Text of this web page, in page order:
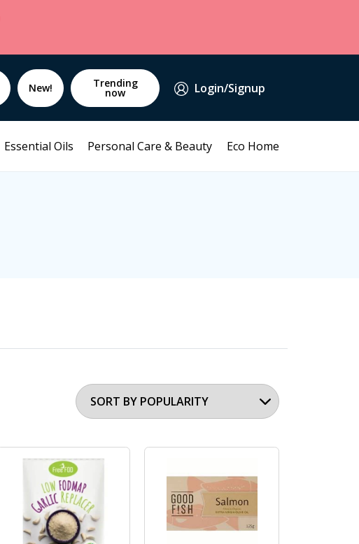
New! Trending
now Login/Signup
Essential Oils Personal Care & Beauty Eco Home